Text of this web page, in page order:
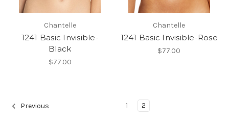
Chantelle
1241 Basic Invisible-
Black
$77.00
Chantelle
1241 Basic Invisible-Rose
$77.00
Previous 1 2